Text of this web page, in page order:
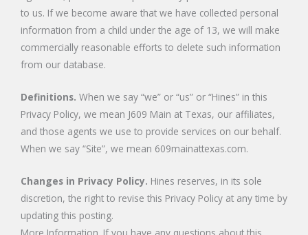
to us. If we become aware that we have collected personal
information from a child under the age of 13, we will make
commercially reasonable efforts to delete such information
from our database.
Definitions. When we say “we” or “us” or “Hines” in this
Privacy Policy, we mean J609 Main at Texas, our affiliates,
and those agents we use to provide services on our behalf.
When we say “Site”, we mean 609mainattexas.com.
Changes in Privacy Policy. Hines reserves, in its sole
discretion, the right to revise this Privacy Policy at any time by
updating this posting.